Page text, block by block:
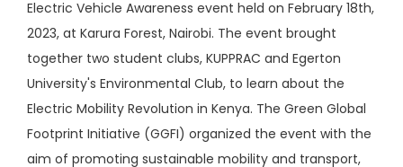
Electric Vehicle Awareness event held on February 18th,
2023, at Karura Forest, Nairobi. The event brought
together two student clubs, KUPPRAC and Egerton
University's Environmental Club, to learn about the
Electric Mobility Revolution in Kenya. The Green Global
Footprint Initiative (GGFI) organized the event with the
aim of promoting sustainable mobility and transport,